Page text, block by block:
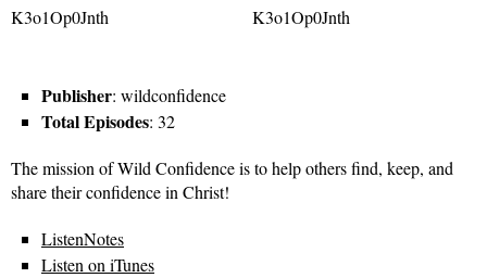
Publisher: wildconfidence
Total Episodes: 32
The mission of Wild Confidence is to help others find, keep, and
share their confidence in Christ!
ListenNotes
Listen on iTunes